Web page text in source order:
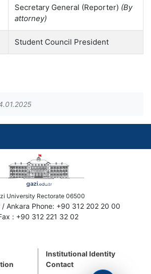
Secretary General (Reporter) (By
attorney)
Student Council President
University Rectorate 06500
/ Ankara Phone: +90 312 202 20 00
: +90 312 221 32 02
Institutional Identity
Contact